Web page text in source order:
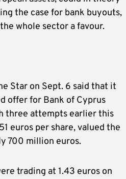
the case for bank buyouts,
whole sector a favour.
Star on Sept. 6 said that it
offer for Bank of Cyprus
three attempts earlier this
euros per share, valued the
700 million euros.
trading at 1.43 euros on